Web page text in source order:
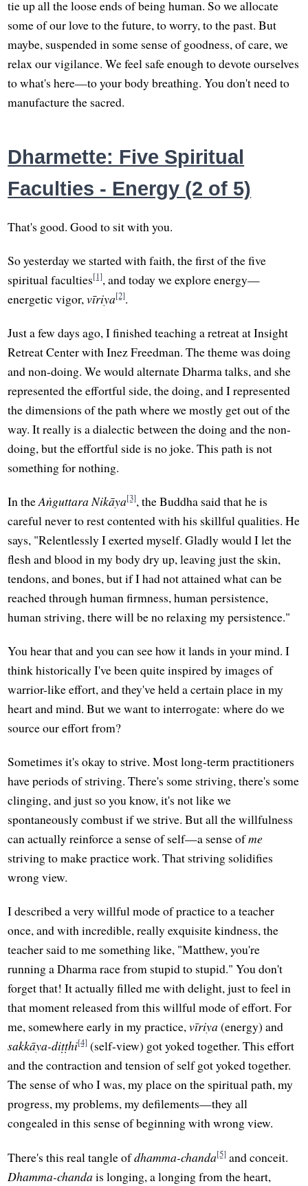
tie up all the loose ends of being human. So we allocate
some of our love to the future, to worry, to the past. But
maybe, suspended in some sense of goodness, of care, we
relax our vigilance. We feel safe enough to devote ourselves
to what's here—to your body breathing. You don't need to
manufacture the sacred.
Dharmette: Five Spiritual
Faculties - Energy (2 of 5)
That's good. Good to sit with you.
So yesterday we started with faith, the first of the five
spiritual faculties[1], and today we explore energy—
energetic vigor,vīriya[2].
Just a few days ago, I finished teaching a retreat at Insight
Retreat Center with Inez Freedman. The theme was doing
and non-doing. We would alternate Dharma talks, and she
represented the effortful side, the doing, and I represented
the dimensions of the path where we mostly get out of the
way. It really is a dialectic between the doing and the non-
doing, but the effortful side is no joke. This path is not
something for nothing.
In theAṅguttara Nikāya[3], the Buddha said that he is
careful never to rest contented with his skillful qualities. He
says, "Relentlessly I exerted myself. Gladly would I let the
flesh and blood in my body dry up, leaving just the skin,
tendons, and bones, but if I had not attained what can be
reached through human firmness, human persistence,
human striving, there will be no relaxing my persistence."
You hear that and you can see how it lands in your mind. I
think historically I've been quite inspired by images of
warrior-like effort, and they've held a certain place in my
heart and mind. But we want to interrogate: where do we
source our effort from?
Sometimes it's okay to strive. Most long-term practitioners
have periods of striving. There's some striving, there's some
clinging, and just so you know, it's not like we
spontaneously combust if we strive. But all the willfulness
can actually reinforce a sense of self—a sense ofme
striving to make practice work. That striving solidifies
wrong view.
I described a very willful mode of practice to a teacher
once, and with incredible, really exquisite kindness, the
teacher said to me something like, "Matthew, you're
running a Dharma race from stupid to stupid." You don't
forget that! It actually filled me with delight, just to feel in
that moment released from this willful mode of effort. For
me, somewhere early in my practice,vīriya(energy) and
sakkāya-diṭṭhi[4] (self-view) got yoked together. This effort
and the contraction and tension of self got yoked together.
The sense of who I was, my place on the spiritual path, my
progress, my problems, my defilements—they all
congealed in this sense of beginning with wrong view.
There's this real tangle ofdhamma-chanda[5] and conceit.
Dhamma-chandais longing, a longing from the heart,